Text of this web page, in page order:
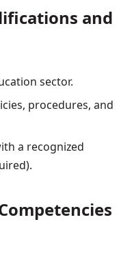
and
sector.
procedures, and
a recognized